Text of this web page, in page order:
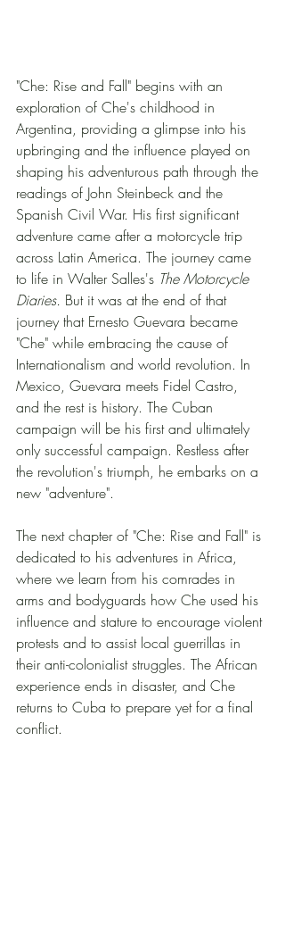
"Che: Rise and Fall" begins with an
exploration of Che's childhood in
Argentina, providing a glimpse into his
upbringing and the influence played on
shaping his adventurous path through the
readings of John Steinbeck and the
Spanish Civil War. His first significant
adventure came after a motorcycle trip
across Latin America. The journey came
to life in Walter Salles's The Motorcycle
Diaries. But it was at the end of that
journey that Ernesto Guevara became
"Che" while embracing the cause of
Internationalism and world revolution. In
Mexico, Guevara meets Fidel Castro,
and the rest is history. The Cuban
campaign will be his first and ultimately
only successful campaign. Restless after
the revolution's triumph, he embarks on a
new "adventure".
The next chapter of "Che: Rise and Fall" is
dedicated to his adventures in Africa,
where we learn from his comrades in
arms and bodyguards how Che used his
influence and stature to encourage violent
protests and to assist local guerrillas in
their anti-colonialist struggles. The African
experience ends in disaster, and Che
returns to Cuba to prepare yet for a final
conflict.